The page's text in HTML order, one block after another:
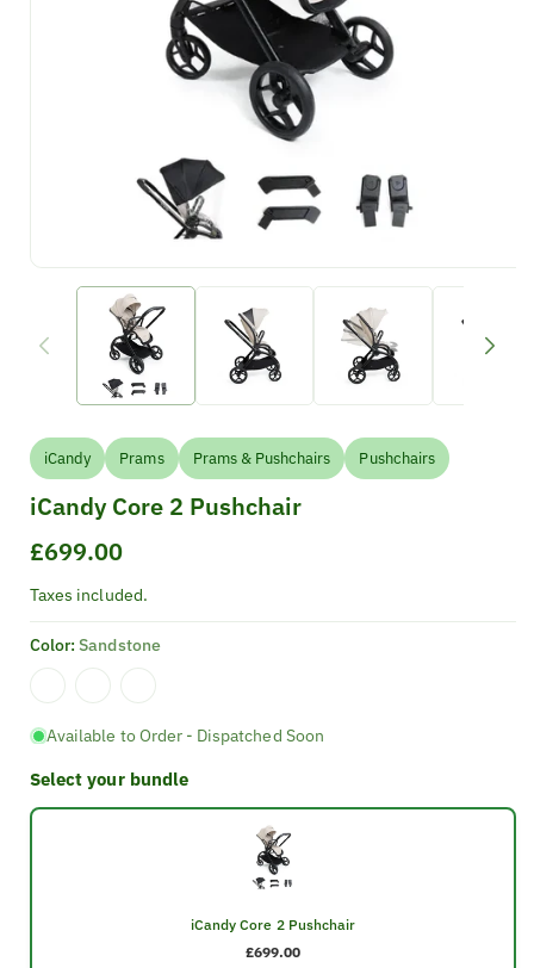
iCandy Prams Prams & Pushchairs Pushchairs
iCandy Core 2 Pushchair
Regular
price
£699.00
Taxes included.
Color:Sandstone
Available to Order - Dispatched Soon
Select your bundle
iCandy Core 2 Pushchair
£699.00